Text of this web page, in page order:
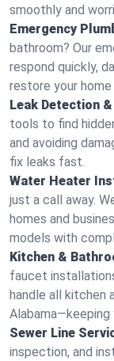
smoothly and
Emergency
bathroom? Our
respond quickly,
restore your home
Leak Detection
tools to find
and avoiding
fix leaks fast.
Water Heater
just a call away.
homes and
models with
Kitchen &
faucet
handle all kitchen
Alabama—keeping
Sewer Line
inspection, and